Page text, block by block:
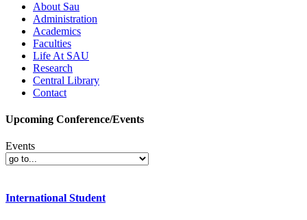
About Sau
Administration
Academics
Faculties
Life At SAU
Research
Central Library
Contact
Upcoming Conference/Events
Events
International Student